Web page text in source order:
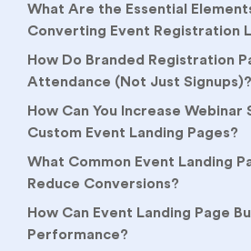
What Are the Essential
Converting Event Registration
How Do Branded Registration
Attendance (Not Just Signups)?
How Can You Increase Webinar
Custom Event Landing Pages?
What Common Event Landing
Reduce Conversions?
How Can Event Landing Page
Performance?